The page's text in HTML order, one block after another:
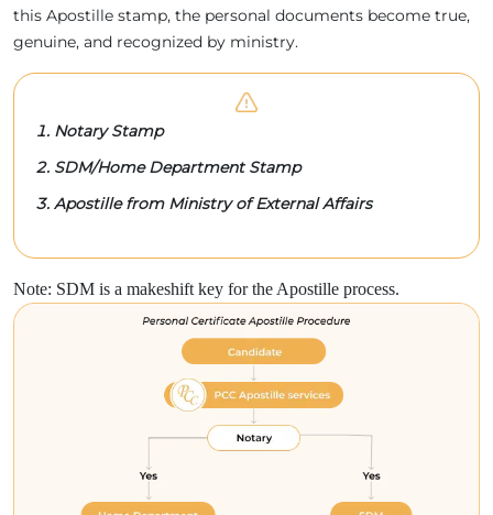
this Apostille stamp, the personal documents become true,
genuine, and recognized by ministry.
Notary Stamp
SDM/Home Department Stamp
Apostille from Ministry of External Affairs
Note: SDM is a makeshift key for the Apostille process.